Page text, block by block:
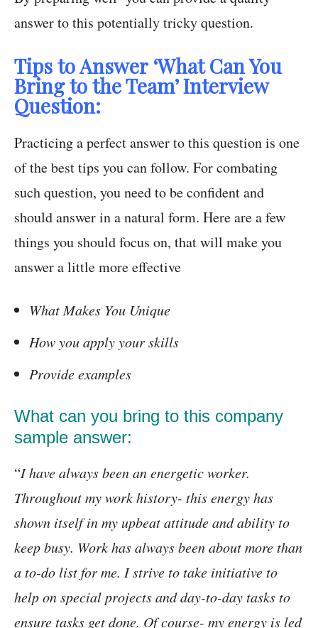
answer to this potentially tricky question.
Tips to Answer ‘What Can You
Bring to the Team’ Interview
Question:
Practicing a perfect answer to this question is one
of the best tips you can follow. For combating
such question, you need to be confident and
should answer in a natural form. Here are a few
things you should focus on, that will make you
answer a little more effective
What Makes You Unique
How you apply your skills
Provide examples
What can you bring to this company
sample answer:
“I have always been an energetic worker.
Throughout my work history- this energy has
shown itself in my upbeat attitude and ability to
keep busy. Work has always been about more than
a to-do list for me. I strive to take initiative to
help on special projects and day-to-day tasks to
ensure tasks get done. Of course- my energy is led